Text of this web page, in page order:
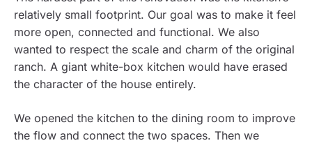
relatively small footprint. Our goal was to make it feel
more open, connected and functional. We also
wanted to respect the scale and charm of the original
ranch. A giant white-box kitchen would have erased
the character of the house entirely.
We opened the kitchen to the dining room to improve
the flow and connect the two spaces. Then we